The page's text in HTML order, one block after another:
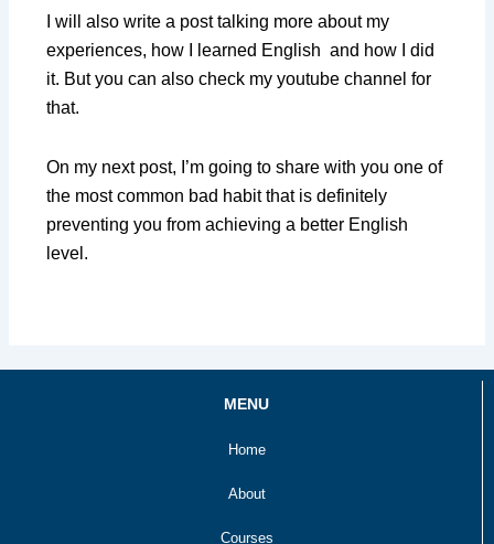
I will also write a post talking more about my
experiences, how I learned English and how I did
it. But you can also check my youtube channel for
that.
On my next post, I’m going to share with you one of
the most common bad habit that is definitely
preventing you from achieving a better English
level.
MENU
Home
About
Courses